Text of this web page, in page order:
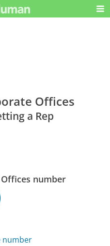
Offices
a Rep
number
number